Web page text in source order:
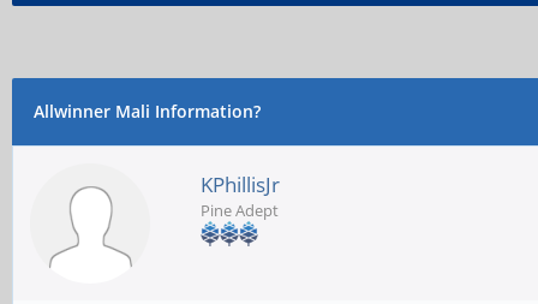
Allwinner Mali Information?
KPhillisJr
Pine Adept